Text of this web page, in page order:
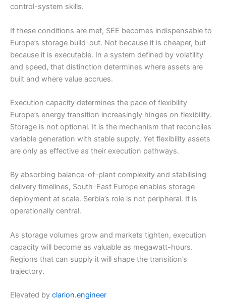
control-system skills.
If these conditions are met, SEE becomes indispensable to
Europe’s storage build-out. Not because it is cheaper, but
because it is executable. In a system defined by volatility
and speed, that distinction determines where assets are
built and where value accrues.
Execution capacity determines the pace of flexibility
Europe’s energy transition increasingly hinges on flexibility.
Storage is not optional. It is the mechanism that reconciles
variable generation with stable supply. Yet flexibility assets
are only as effective as their execution pathways.
By absorbing balance-of-plant complexity and stabilising
delivery timelines, South-East Europe enables storage
deployment at scale. Serbia’s role is not peripheral. It is
operationally central.
As storage volumes grow and markets tighten, execution
capacity will become as valuable as megawatt-hours.
Regions that can supply it will shape the transition’s
trajectory.
Elevated by clarion.engineer